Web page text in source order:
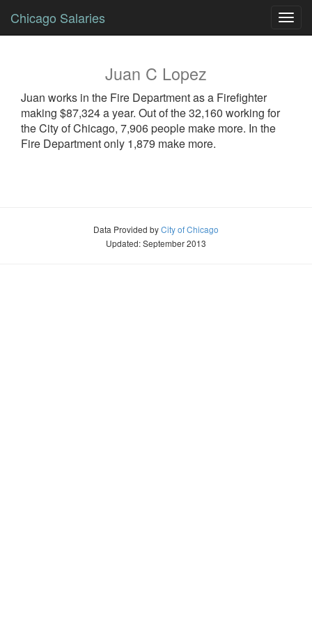
Chicago Salaries
Juan C Lopez
Juan works in the Fire Department as a Firefighter
making $87,324 a year. Out of the 32,160 working for
the City of Chicago, 7,906 people make more. In the
Fire Department only 1,879 make more.
Data Provided byCity of Chicago
Updated: September 2013